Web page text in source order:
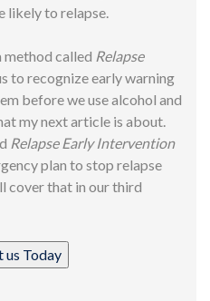
likely to relapse.
method called Relapse
to recognize early warning
before we use alcohol and
mynext article is about.
Relapse Early Intervention
plan to stop relapse
cover that in our third
us Today